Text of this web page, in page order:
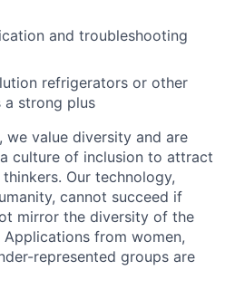
and troubleshooting
refrigerators or other
a strong plus
we value diversity and are
culture of inclusion to attract
Our technology,
cannot succeed if
mirror the diversity of the
from women,
represented groups are